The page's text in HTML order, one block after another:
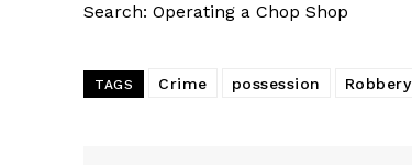
Search: Operating a Chop Shop
TAGS Crime possession Robbery